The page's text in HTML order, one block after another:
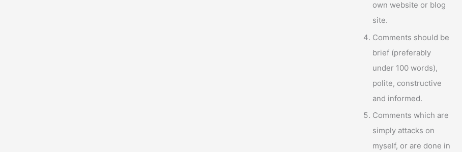
own website or blog
site.
Comments should be
brief (preferably
under 100 words),
polite, constructive
and informed.
Comments which are
simply attacks on
myself, or are done in